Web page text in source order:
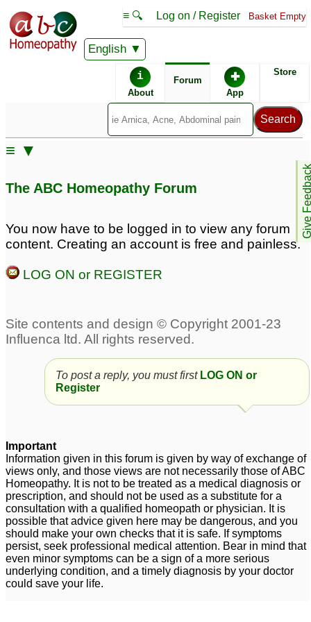
English
≡ 🔍 Log on / Register Basket Empty
i
About
Forum ✚
App
Store
Give
≡ ▼
problem of mind and
Low sexual desire,
and erectile dysfunction
The ABC Homeopathy Forum
You now have to be logged in to view any forum
content. Creating an account is free and painless.
LOG ON or REGISTER
To post a reply, you must first LOG ON or
Register
Important
Information given in this forum is given by way of exchange of
views only, and those views are not necessarily those of ABC
Homeopathy. It is not to be treated as a medical diagnosis or
prescription, and should not be used as a substitute for a
consultation with a qualified homeopath or physician. It is
possible that advice given here may be dangerous, and you
should make your own checks that it is safe. If symptoms
persist, seek professional medical attention. Bear in mind that
even minor symptoms can be a sign of a more serious
underlying condition, and a timely diagnosis by your doctor
could save your life.